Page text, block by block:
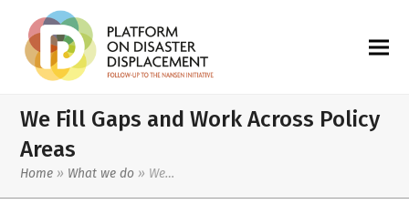
We Fill Gaps and Work Across Policy
Areas
Home » What we do » We…